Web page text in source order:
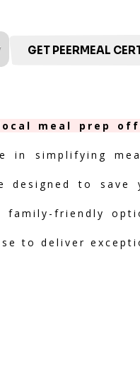
GET PEERMEAL
meal prep
in simplifying
designed to
family-friendly
to deliver